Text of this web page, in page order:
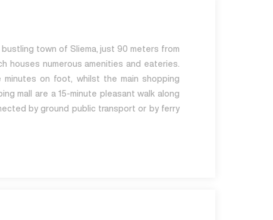
town of Sliema, just 90 meters from
houses numerous amenities and eateries.
on foot, whilst the main shopping
mall are a 15-minute pleasant walk along
by ground public transport or by ferry